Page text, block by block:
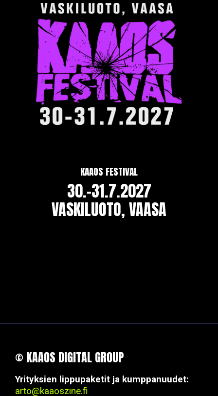
KAAOS FESTIVAL
30.-31.7.2027
VASKILUOTO, VAASA
© KAAOS DIGITAL GROUP
Yrityksien lippupaketit ja kumppanuudet:
arto@kaaoszine.fi